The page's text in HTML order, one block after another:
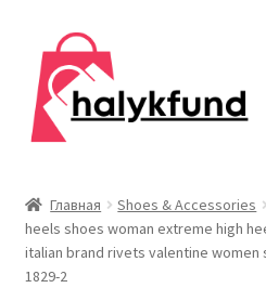
Перейти
навигации
Перейти
содержимому
Главная
Главная Shoes & Accessories
heels shoes woman extreme high
italian brand rivets valentine women
1829-2